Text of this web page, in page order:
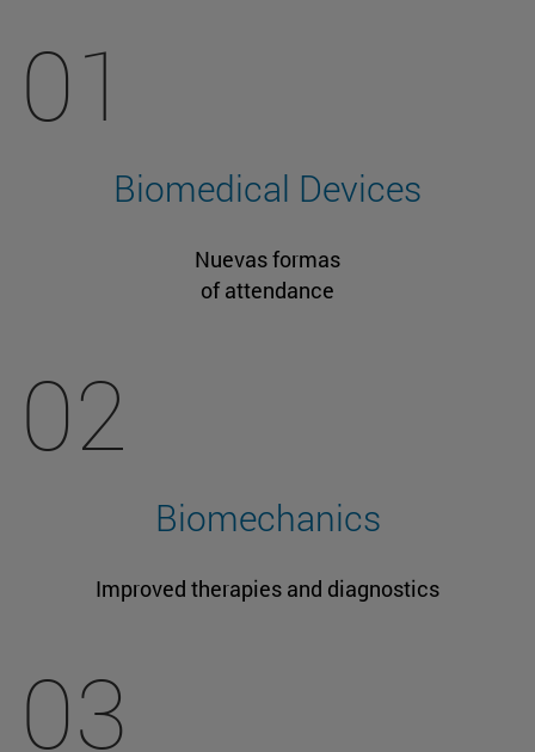
01
Biomedical Devices
Nuevas formas
of attendance
02
Biomechanics
Improved therapies and diagnostics
03